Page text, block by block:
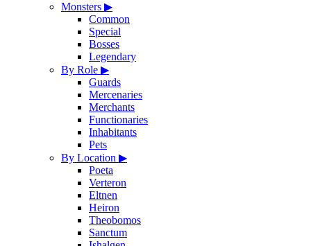
Monsters ▶
Common
Special
Bosses
Legendary
By Role ▶
Guards
Mercenaries
Merchants
Functionaries
Inhabitants
Pets
By Location ▶
Poeta
Verteron
Eltnen
Heiron
Theobomos
Sanctum